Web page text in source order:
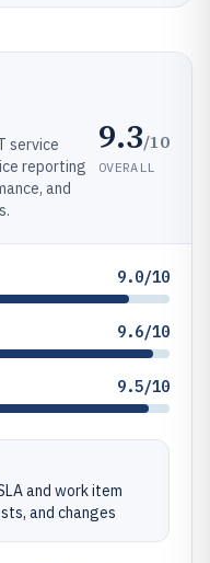
service
reporting
and
9.3/10
OVERALL
9.0/10
9.6/10
9.5/10
and work item
and changes